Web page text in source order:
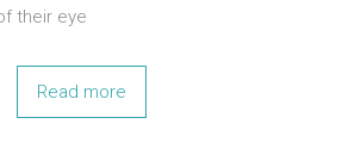
their eye
Read more